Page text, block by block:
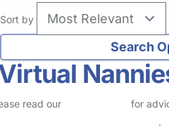
Sort by
read our
for
.